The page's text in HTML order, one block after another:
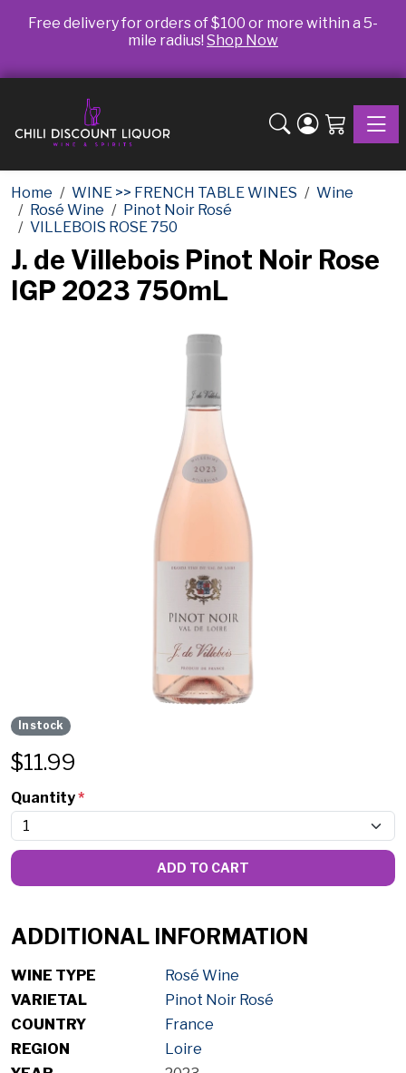
Free delivery for orders of $100 or more within a 5-
mile radius! Shop Now
Home WINE >> FRENCH TABLE WINES
Wine
Rosé Wine
Pinot Noir Rosé
VILLEBOIS ROSE 750
J. de Villebois Pinot Noir Rose
IGP 2023 750mL
In stock
$11.99
Quantity*
ADD TO CART
ADDITIONAL INFORMATION
WINE TYPE
Rosé Wine
VARIETAL
Pinot Noir Rosé
COUNTRY
France
REGION
Loire